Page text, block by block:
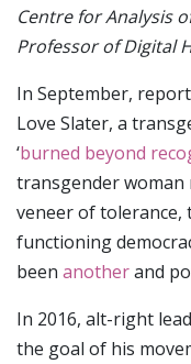
Centre for Analysis
Professor of Digital
In September,
Love Slater, a
‘burned beyond
transgender woman
veneer of tolerance,
functioning
been anotherand
In 2016, alt-right
the goal of his